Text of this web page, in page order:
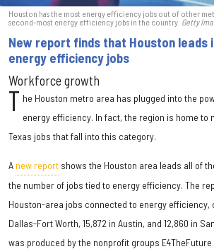
Houston has the most energy efficiency jobs out of other
second-most energy efficiency jobs in the country. Getty
New report finds that Houston leads
energy efficiency jobs
Workforce growth
T he Houston metro area has plugged into the
energy efficiency. In fact, the region is home to
Texas jobs that fall into this category.
A new report shows the Houston area leads all of
the number of jobs tied to energy efficiency. The
Houston-area jobs connected to energy efficiency,
Dallas-Fort Worth, 15,872 in Austin, and 12,860 in
was produced by the nonprofit groups E4TheFuture